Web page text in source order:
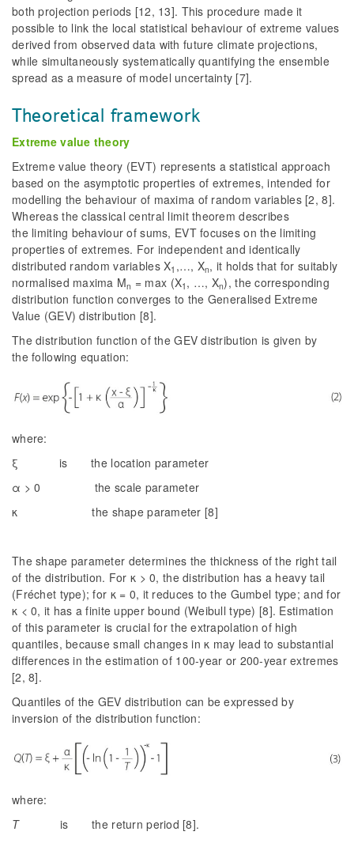
both projection periods [12, 13]. This procedure made it
possible to link the local statistical behaviour of extreme values
derived from observed data with future climate projections,
while simultaneously systematically quantifying the ensemble
spread as a measure of model uncertainty [7].
Theoretical framework
Extreme value theory
Extreme value theory (EVT) represents a statistical approach
based on the asymptotic properties of extremes, intended for
modelling the behaviour of maxima of random variables [2, 8].
Whereas the classical central limit theorem describes
the limiting behaviour of sums, EVT focuses on the limiting
properties of extremes. For independent and identically
distributed random variablesX1 ,…, Xn, it holds that for suitably
normalised maxima Mn = max (X1 , …, Xn), the corresponding
distribution function converges to the Generalised Extreme
Value (GEV) distribution [8].
The distribution function of the GEV distribution is given by
the following equation:
where:
ξ is the location parameter
α > 0 the scale parameter
κ the shape parameter [8]
The shape parameter determines the thickness of the right tail
of the distribution. For κ > 0, the distribution has a heavy tail
(Fréchet type); for κ = 0, it reduces to the Gumbel type; and for
κ < 0, it has a finite upper bound (Weibull type) [8]. Estimation
of this parameter is crucial for the extrapolation of high
quantiles, because small changes in κ may lead to substantial
differences in the estimation of 100-year or 200-year extremes
[2, 8].
Quantiles of the GEV distribution can be expressed by
inversion of the distribution function:
where:
Tis the return period [8].